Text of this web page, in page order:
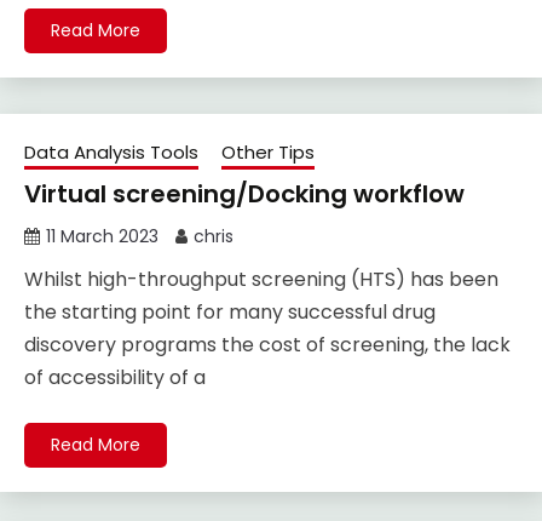
Read More
Data Analysis Tools Other Tips
Virtual screening/Docking workflow
11 March 2023 chris
Whilst high-throughput screening (HTS) has been
the starting point for many successful drug
discovery programs the cost of screening, the lack
of accessibility of a
Read More